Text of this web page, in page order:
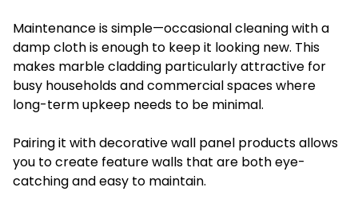
Maintenance is simple—occasional cleaning with a
damp cloth is enough to keep it looking new. This
makes marble cladding particularly attractive for
busy households and commercial spaces where
long-term upkeep needs to be minimal.
Pairing it with decorative wall panel products allows
you to create feature walls that are both eye-
catching and easy to maintain.